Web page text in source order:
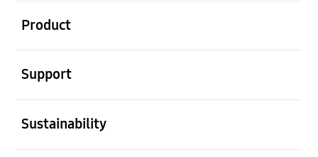
Product
Support
Sustainability